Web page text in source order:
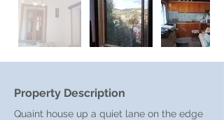
Property Description
Quaint house up a quiet lane on the edge